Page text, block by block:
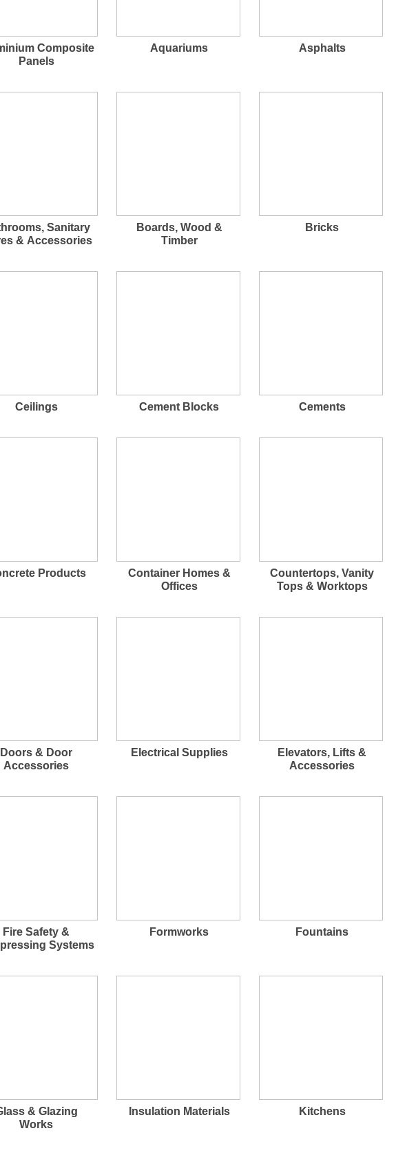
Composite
Panels
Aquariums Asphalts
Sanitary
& Accessories
Boards, Wood &
Timber
Bricks
Ceilings Cement Blocks Cements
Products
Container Homes &
Offices
Countertops, Vanity
Tops & Worktops
Doors & Door
Accessories
Electrical Supplies
Elevators, Lifts &
Accessories
Fire Safety &
Systems
Formworks Fountains
& Glazing
Works
Insulation Materials Kitchens